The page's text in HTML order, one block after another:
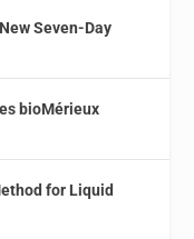
Seven-Day
bioMérieux
for Liquid